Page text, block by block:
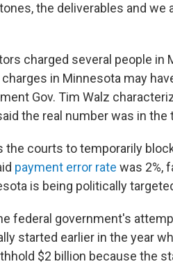
the deliverables and we
charged several people in
in Minnesota may
Gov. Tim Walz
the real number was in
the courts to temporarily
payment error rate was 2%,
is being politically
federal government's
started earlier in the year
$2 billion because the